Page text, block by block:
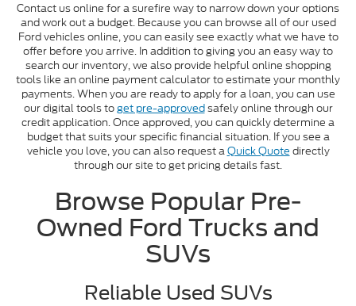
Contact us online for a surefire way to narrow down your options
and work out a budget. Because you can browse all of our used
Ford vehicles online, you can easily see exactly what we have to
offer before you arrive. In addition to giving you an easy way to
search our inventory, we also provide helpful online shopping
tools like an online payment calculator to estimate your monthly
payments. When you are ready to apply for a loan, you can use
our digital tools toget pre-approvedsafely online through our
credit application. Once approved, you can quickly determine a
budget that suits your specific financial situation. If you see a
vehicle you love, you can also request aQuick Quote directly
through our site to get pricing details fast.
Browse Popular Pre-
Owned Ford Trucks and
SUVs
Reliable Used SUVs